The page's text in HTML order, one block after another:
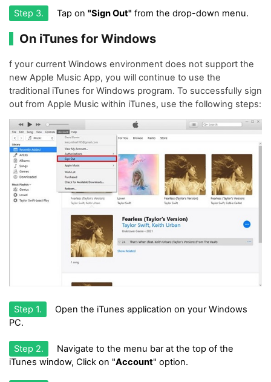
Step 3. Tap on "Sign Out" from the drop-down menu.
On iTunes for Windows
f your current Windows environment does not support the
new Apple Music App, you will continue to use the
traditional iTunes for Windows program. To successfully sign
out from Apple Music within iTunes, use the following steps:
Step 1.
Open the iTunes application on your Windows
PC.
Step 2.
Navigate to the menu bar at the top of the
iTunes window, Click on "Account" option.